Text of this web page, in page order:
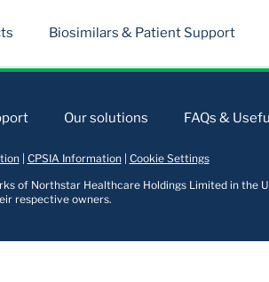
Biosimilars & Patient Support
Our solutions FAQs &
| CPSIA Information| Cookie Settings
of Northstar Healthcare Holdings Limited in the
respective owners.